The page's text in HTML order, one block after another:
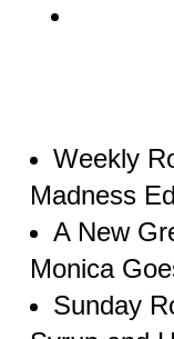
Weekly
Madness
A New
Monica
Sunday